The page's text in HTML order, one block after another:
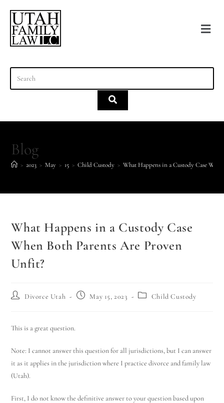
Blog
> 2023 > May > 15 > Child Custody > What Happens in a Custody Case
What Happens in a Custody Case
When Both Parents Are Proven
Unfit?
Divorce Utah May 15, 2023 Child Custody
This is a great question.
Note: I cannot answer this question for all jurisdictions, but I can answer
it as it applies in the jurisdiction where I practice divorce and family law
(Utah).
First, I do not know the definitive answer to your question based upon